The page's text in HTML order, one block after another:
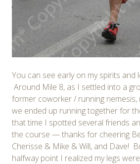
You can see early on my spirits and
Around Mile 8, as I settled into a
former coworker / running nemesis,
we ended up running together for
that time I spotted several friends
the course — thanks for cheering
Cherisse & Mike & Will, and Dave!
halfway point I realized my legs